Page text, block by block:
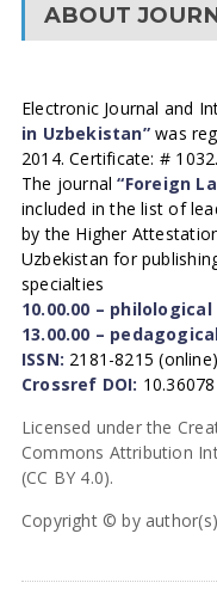
ABOUT
Electronic Journal and
in Uzbekistan”was
2014. Certificate: # 1032.
The journal“Foreign
included in the list of
by the Higher
Uzbekistan for
specialties
10.00.00 –
13.00.00 –
ISSN: 2181-8215 (online)
Crossref DOI: 10.36078
Licensed under the
Commons Attribution
(CC BY 4.0).
Copyright © by